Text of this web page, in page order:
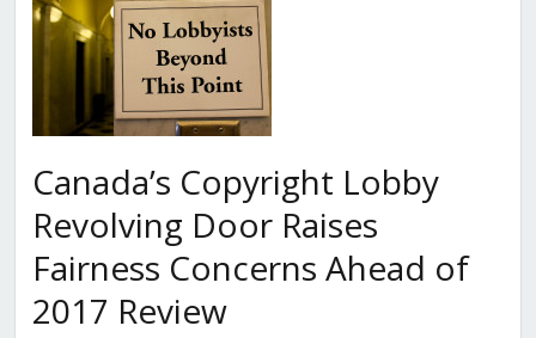
Canada’s Copyright Lobby
Revolving Door Raises
Fairness Concerns Ahead of
2017 Review